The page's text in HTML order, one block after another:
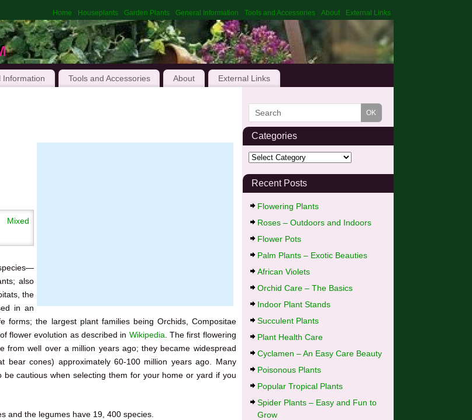
Home Houseplants Garden Plants General Information Tools and Accessories About External Links
Information Tools and Accessories About External Links
also
the
in an
forms; the largest plant families being Orchids, Compositae
flower evolution as described in Wikipedia . The first flowering
well over a million years ago; they became widespread
bear cones) approximately 60-100 million years ago. Many
be cautious when selecting them for your home or yard if you
and the legumes have 19, 400 species.
Categories
Recent Posts
Flowering Plants
Roses – Outdoors and Indoors
Flower Pots
Palm Plants – Exotic Beauties
African Violets
Orchid Care – The Basics
Indoor Plant Stands
Succulent Plants
Plant Health Care
Cyclamen – An Easy Care Beauty
Poisonous Plants
Popular Tropical Plants
Spider Plants – Easy and Fun to
Grow